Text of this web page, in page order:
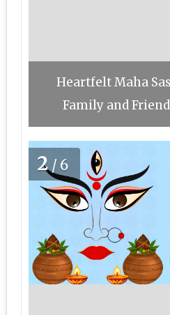
Heartfelt Maha
Family and
2/6